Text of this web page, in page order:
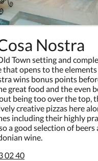
Nostra
Town setting and
that opens to the
wins bonus points
great food and the even
being too over the top,
creative pizzas here
including their highly
a good selection of beers
wine.
02 40